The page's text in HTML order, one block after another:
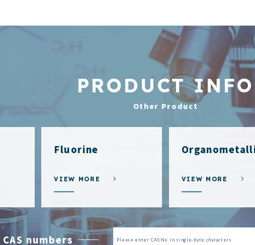
PRODUCT INFO
Other Product
Fluorine
VIEW MORE VIEW MORE
numbers